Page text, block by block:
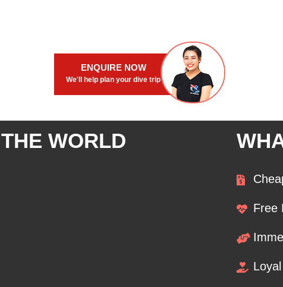
ENQUIRE NOW
We'll help plan your dive trip
WORLD
Free